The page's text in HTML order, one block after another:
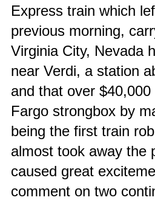
Express train which
previous morning,
Virginia City, Nevada
near Verdi, a station
and that over
Fargo strongbox by
being the first train
almost took away the
caused great
comment on two